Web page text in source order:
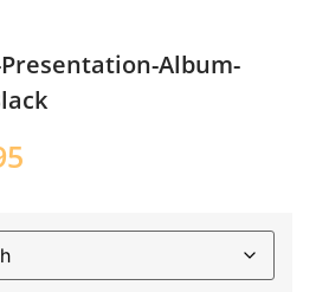
Album-